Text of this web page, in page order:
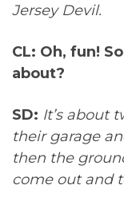
Jersey Devil.
CL: Oh, fun!
about?
SD: It’s about
their garage
then the
come out and